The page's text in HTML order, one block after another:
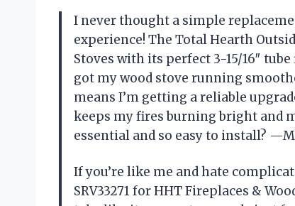
I never thought a simple
experience! The Total Hearth
Stoves with its perfect 3-15/16″
got my wood stove running
means I’m getting a reliable
keeps my fires burning bright and
essential and so easy to install?
If you’re like me and hate
SRV33271 for HHT Fireplaces &